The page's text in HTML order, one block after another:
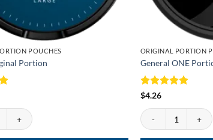
POUCHES
Portion
Portion quantity
ORIGINAL PORTION
General ONE
Rated
$4.26
General ONE